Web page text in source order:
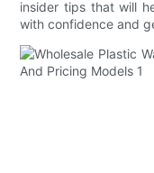
insider tips that will
with confidence and